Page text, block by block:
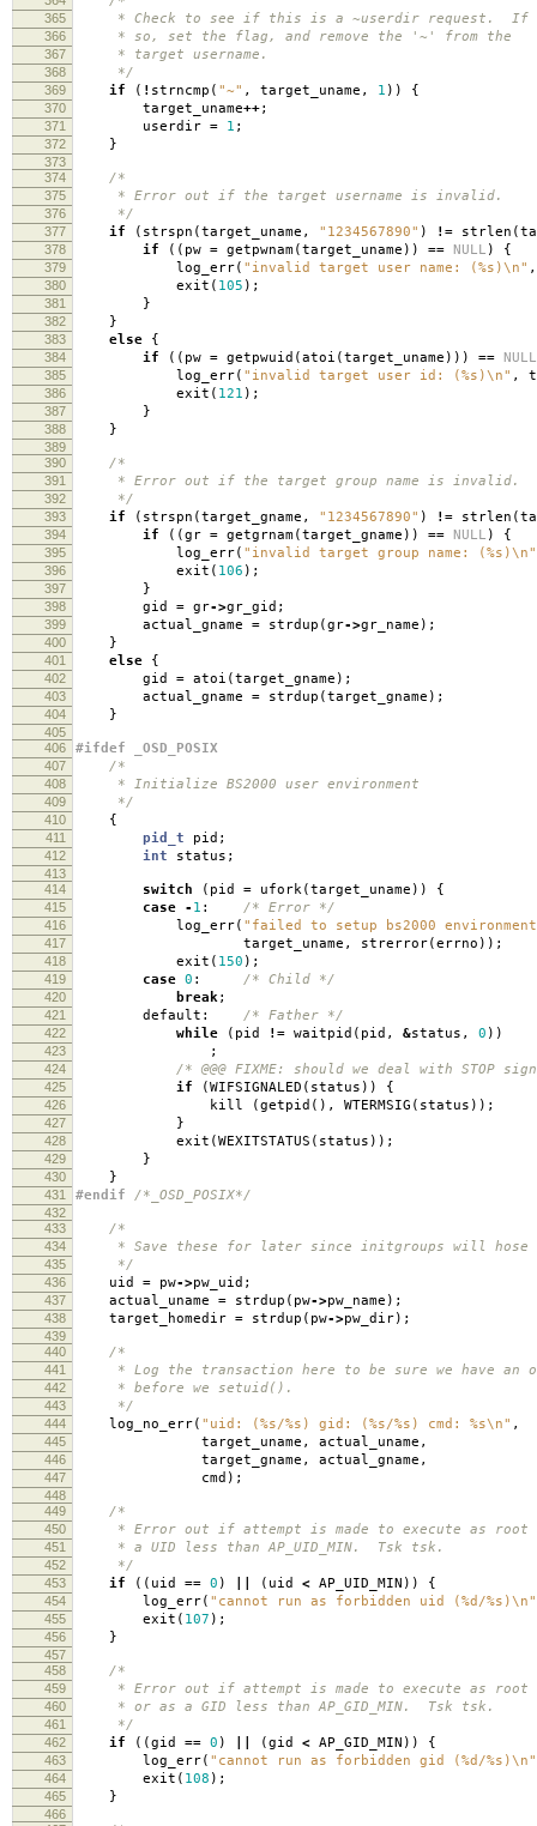
365 * Check to see if this is a ~userdir request. If
366 * so, set the flag, and remove the '~' from the
367 * target username.
368 */
369 if ( ! strncmp ( "~" , target_uname , 1 )) {
370 target_uname++;
371 userdir = 1 ;
372 }
373
374
/*
375 * Error out if the target username is invalid.
376 */
377 if ( strspn (target_uname , "1234567890" ) != strlen (
378 if (( pw = getpwnam(target_uname )) == NULL ) {
379 log_err( "invalid target user name: (%s)\n" ,
380 exit ( 105 );
381 }
382 }
383 else {
384 if (( pw = getpwuid (atoi (target_uname ))) == NULL
385 log_err( "invalid target user id: (%s)\n" ,
386 exit ( 121 );
387 }
388 }
389
390
/*
391 * Error out if the target group name is invalid.
392 */
393 if ( strspn (target_gname , "1234567890" ) != strlen (
394 if ((gr = getgrnam(target_gname )) == NULL ) {
395 log_err( "invalid target group name: (%s)\n"
396 exit ( 106 );
397 }
398 gid = gr->gr_gid ;
399 actual_gname = strdup (gr->gr_name );
400 }
401 else {
402 gid = atoi (target_gname );
403 actual_gname = strdup (target_gname );
404 }
405
406
#ifdef _OSD_POSIX
407 /*
408 * Initialize BS2000 user environment
409 */
410 {
411 pid_t pid ;
412 int status ;
413
414
switch ( pid = ufork(target_uname )) {
415 case - 1 : /* Error */
416 log_err( "failed to setup bs2000
417 target_uname , strerror(errno ));
418 exit ( 150 );
419 case 0 : /* Child */
420 break;
421 default: /* Father */
422 while ( pid != waitpid ( pid , &status , 0 ))
423 ;
424 /* @@@ FIXME: should we deal with STOP
425 if (WIFSIGNALED ( status )) {
426 kill (getpid (), WTERMSIG ( status ));
427 }
428 exit (WEXITSTATUS ( status ));
429 }
430 }
431 #endif /*_OSD_POSIX*/
432
433
/*
434 * Save these for later since initgroups will hose
435 */
436 uid = pw->pw_uid ;
437 actual_uname = strdup ( pw->pw_name );
438 target_homedir = strdup ( pw->pw_dir);
439
440
/*
441 * Log the transaction here to be sure we have an
442 * before we setuid().
443 */
444 log_no_err( "uid: (%s/%s) gid: (%s/%s) cmd: %s\n" ,
445 target_uname , actual_uname ,
446 target_gname , actual_gname ,
447 cmd );
448
449
/*
450 * Error out if attempt is made to execute as root
451 * a UID less than AP_UID_MIN. Tsk tsk.
452 */
453 if (( uid == 0 ) ( uid < AP_UID_MIN )) {
454 log_err( "cannot run as forbidden uid (%d/%s)\n"
455 exit ( 107 );
456 }
457
458
/*
459 * Error out if attempt is made to execute as root
460 * or as a GID less than AP_GID_MIN. Tsk tsk.
461 */
462 if ((gid == 0 ) (gid < AP_GID_MIN )) {
463 log_err( "cannot run as forbidden gid (%d/%s)\n"
464 exit ( 108 );
465 }
466